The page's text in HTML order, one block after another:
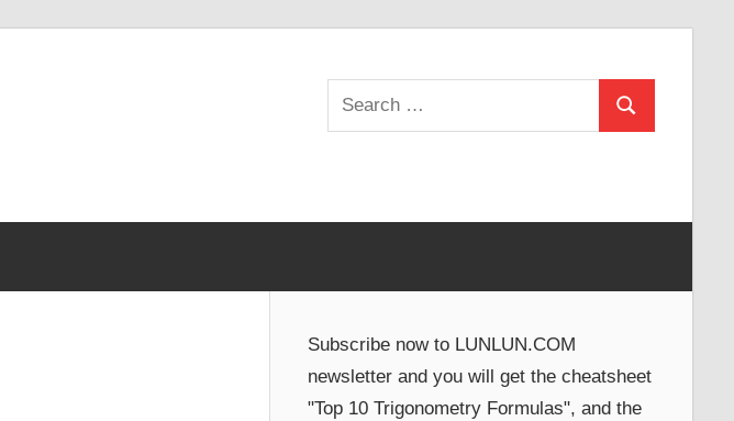
Search
for:
Search
Subscribe now to LUNLUN.COM
newsletter and you will get the cheatsheet
"Top 10 Trigonometry Formulas", and the